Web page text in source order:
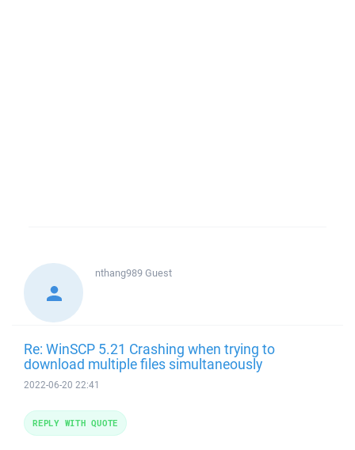
nthang989Guest
Re: WinSCP 5.21 Crashing when trying to
download multiple files simultaneously
2022-06-20 22:41
REPLY WITH QUOTE